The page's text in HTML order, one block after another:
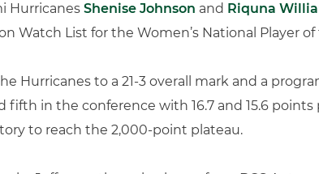
Hurricanes Shenise Johnson and Riquna
Watch List for the Women’s National Player of
Hurricanes to a 21-3 overall mark and a
fifth in the conference with 16.7 and 15.6
to reach the 2,000-point plateau.